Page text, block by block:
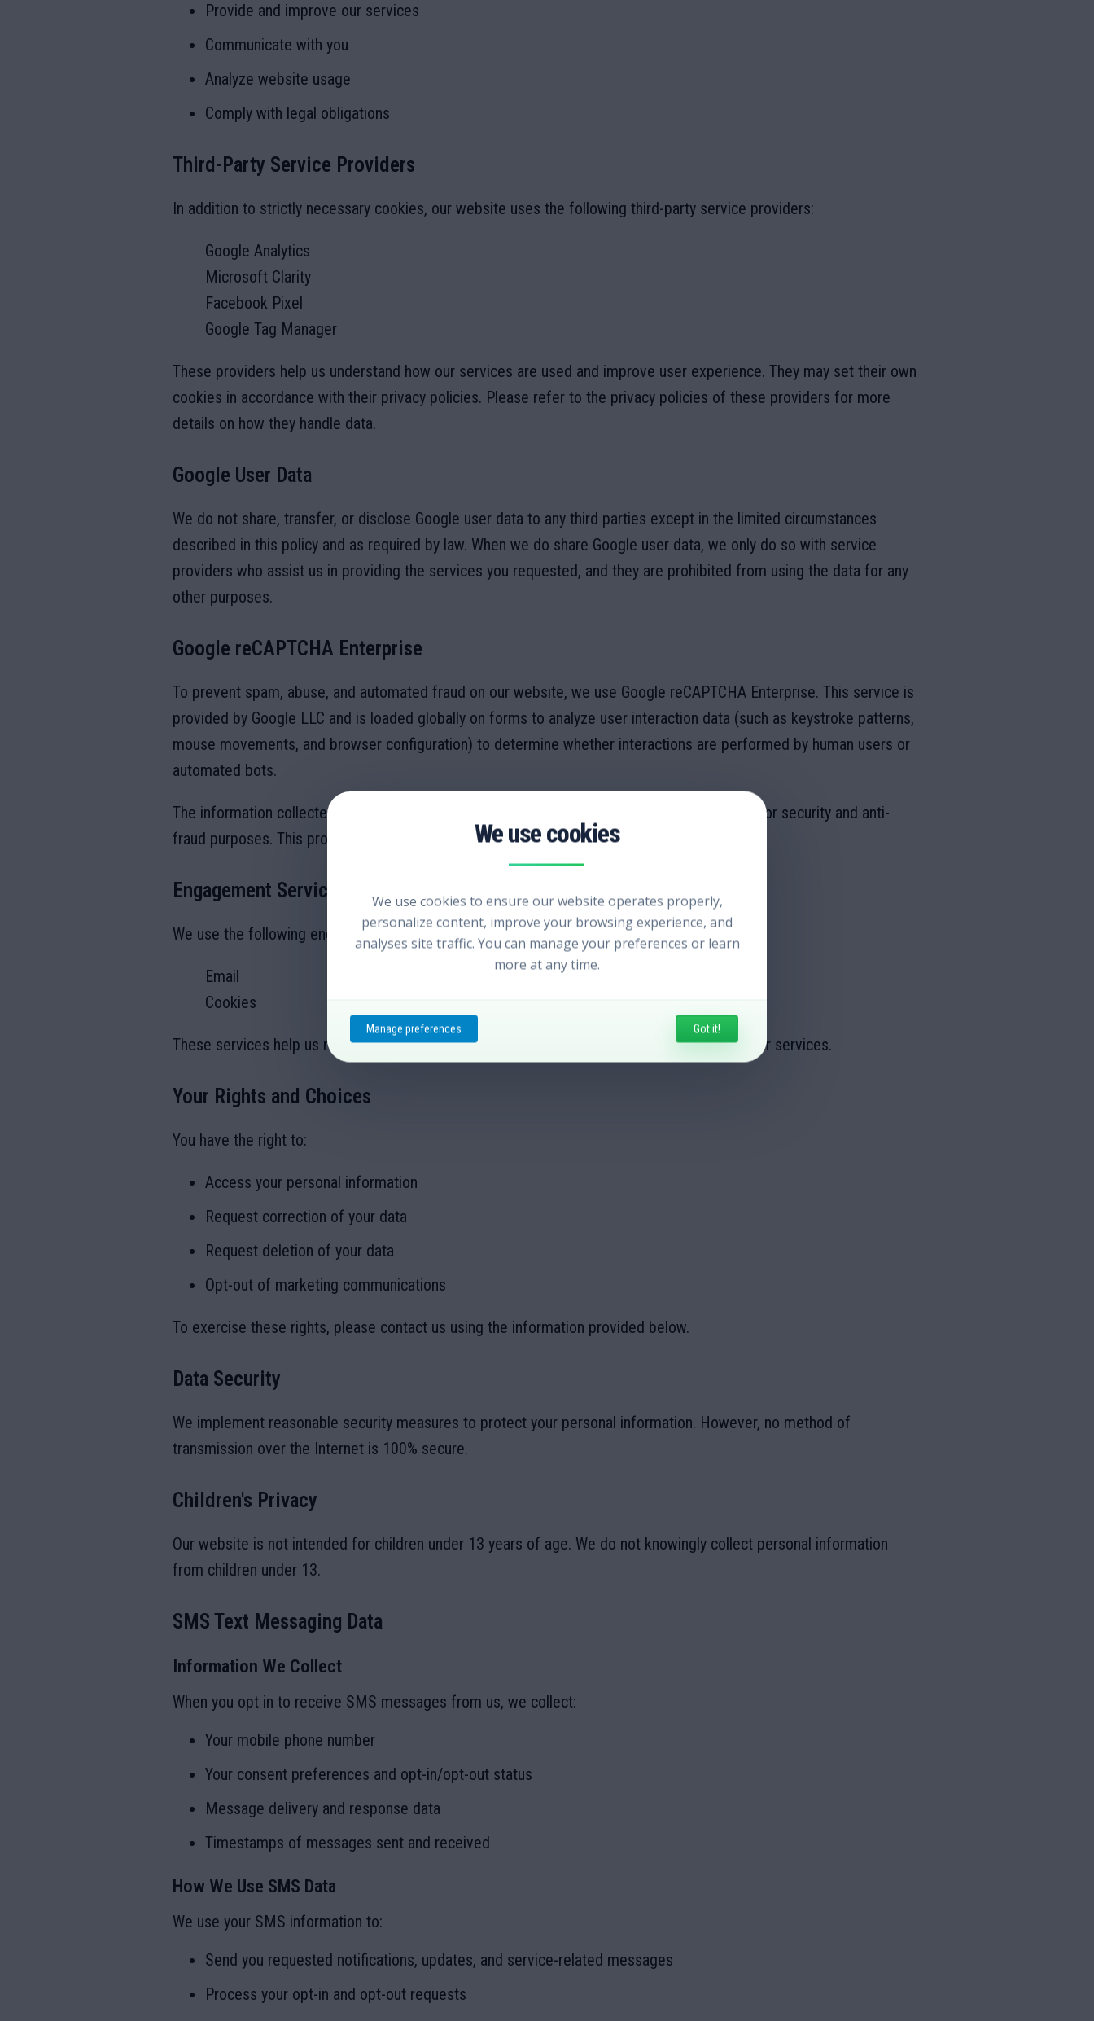
Provide and improve our services
Communicate with you
Analyze website usage
Comply with legal obligations
Third-Party Service Providers
In addition to strictly necessary cookies, our website uses the following third-party service providers:
Google Analytics
Microsoft Clarity
Facebook Pixel
Google Tag Manager
These providers help us understand how our services are used and improve user experience. They may set their own
cookies in accordance with their privacy policies. Please refer to the privacy policies of these providers for more
details on how they handle data.
Google User Data
We do not share, transfer, or disclose Google user data to any third parties except in the limited circumstances
described in this policy and as required by law. When we do share Google user data, we only do so with service
providers who assist us in providing the services you requested, and they are prohibited from using the data for any
other purposes.
Google reCAPTCHA Enterprise
To prevent spam, abuse, and automated fraud on our website, we use Google reCAPTCHA Enterprise. This service is
provided by Google LLC and is loaded globally on forms to analyze user interaction data (such as keystroke patterns,
mouse movements, and browser configuration) to determine whether interactions are performed by human users or
automated bots.
The information collected from your interactions is transmitted to and processed by Google for security and anti-
fraud purposes. This processing is subject to Google'sPrivacy Policyand
Engagement Services
We use the following engagement services:
Email
Cookies
These services help us reach out to our customers, improve user experience, and manage our services.
Your Rights and Choices
You have the right to:
Access your personal information
Request correction of your data
Request deletion of your data
Opt-out of marketing communications
To exercise these rights, please contact us using the information provided below.
Data Security
We implement reasonable security measures to protect your personal information. However, no method of
transmission over the Internet is 100% secure.
Children's Privacy
Our website is not intended for children under 13 years of age. We do not knowingly collect personal information
from children under 13.
SMS Text Messaging Data
Information We Collect
When you opt in to receive SMS messages from us, we collect:
Your mobile phone number
Your consent preferences and opt-in/opt-out status
Message delivery and response data
Timestamps of messages sent and received
How We Use SMS Data
We use your SMS information to:
Send you requested notifications, updates, and service-related messages
Process your opt-in and opt-out requests
We use cookies to ensure our website operates properly,
personalize content, improve your browsing experience, and
analyses site traffic. You can manage your preferences or learn
more at any time.
Manage preferences Got it!